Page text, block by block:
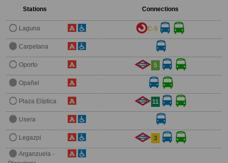
Stations Connections
Laguna C-5
Carpetana
Oporto 5
Opañel
Plaza Elíptica 11
Usera
Legazpi 3
Arganzuela -